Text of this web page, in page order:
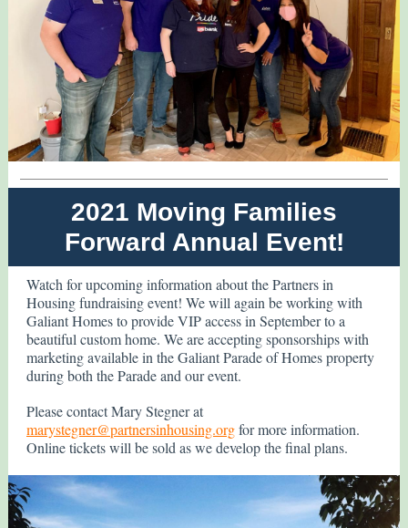
2021 Moving Families
Forward Annual Event!
Watch for upcoming information about the Partners in
Housing fundraising event! We will again be working with
Galiant Homes to provide VIP access in September to a
beautiful custom home. We are accepting sponsorships with
marketing available in the Galiant Parade of Homes property
during both the Parade and our event.
Please contact Mary Stegner at
marystegner@partnersinhousing.orgfor more information.
Online tickets will be sold as we develop the final plans.